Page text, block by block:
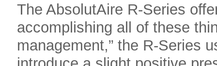
The AbsolutAire R-Series
accomplishing all of these
management,” the R-Series